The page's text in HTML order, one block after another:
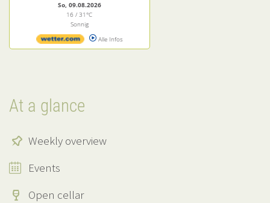
So, 09.08.2026
16 / 31°C
Sonnig
Alle Infos
At a glance
Weekly overview
Events
Open cellar